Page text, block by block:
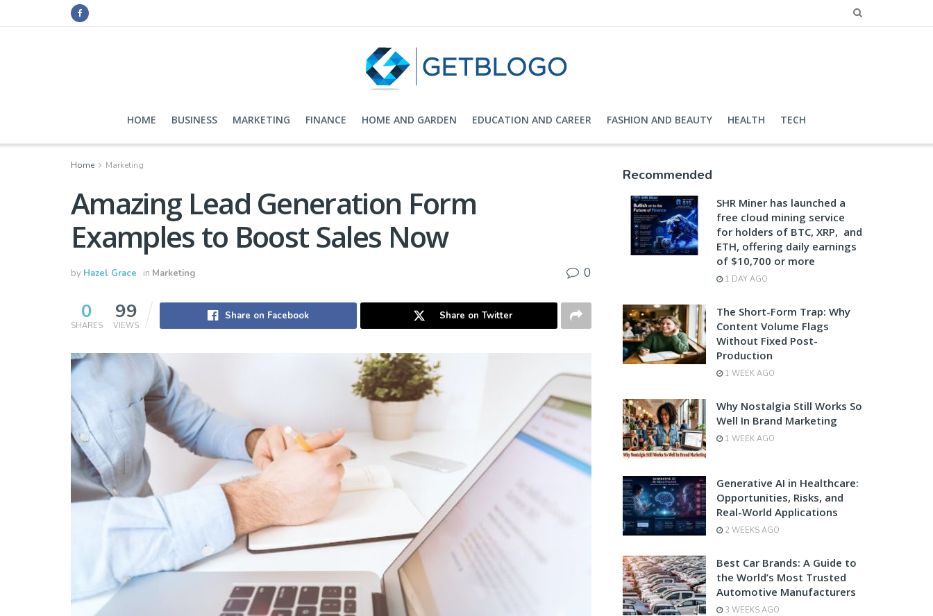
HOME BUSINESS MARKETING FINANCE HOME AND GARDEN EDUCATION AND CAREER FASHION AND BEAUTY HEALTH TECH
Home Marketing
Amazing Lead Generation Form
Examples to Boost Sales Now
by Hazel Grace in Marketing 0
0
SHARES
99
VIEWS
Share on Facebook Share on Twitter
Recommended
SHR Miner has launched a
free cloud mining service
for holders of BTC, XRP, and
ETH, offering daily earnings
of $10,700 or more
1 DAY AGO
The Short-Form Trap: Why
Content Volume Flags
Without Fixed Post-
Production
1 WEEK AGO
Why Nostalgia Still Works So
Well In Brand Marketing
1 WEEK AGO
Generative AI in Healthcare:
Opportunities, Risks, and
Real-World Applications
2 WEEKS AGO
Best Car Brands: A Guide to
the World’s Most Trusted
Automotive Manufacturers
3 WEEKS AGO